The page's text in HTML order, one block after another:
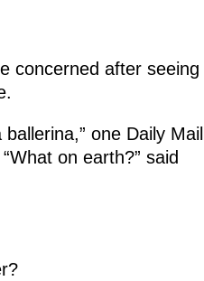
concerned after seeing
one Daily Mail
on earth?” said